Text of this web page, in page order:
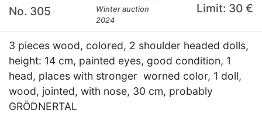
No. 305
Winter auction
2024
Limit: 30 €
3 pieces wood, colored, 2 shoulder headed dolls,
height: 14 cm, painted eyes, good condition, 1
head, places with stronger worned color, 1 doll,
wood, jointed, with nose, 30 cm, probably
GRÖDNERTAL